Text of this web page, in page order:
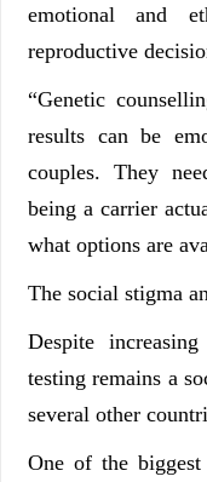
emotional and
reproductive
“Genetic
results can be
couples. They
being a carrier
what options are
The social stigma
Despite
testing remains a
several other
One of the